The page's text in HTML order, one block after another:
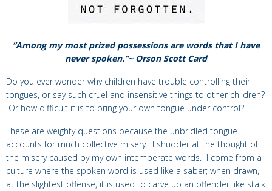
“Among my most prized possessions are words that I have
never spoken.”~ Orson Scott Card
Do you ever wonder why children have trouble controlling their
tongues, or say such cruel and insensitive things to other children?
Or how difficult it is to bring your own tongue under control?
These are weighty questions because the unbridled tongue
accounts for much collective misery. I shudder at the thought of
the misery caused by my own intemperate words. I come from a
culture where the spoken word is used like a saber; when drawn,
at the slightest offense, it is used to carve up an offender like stalk